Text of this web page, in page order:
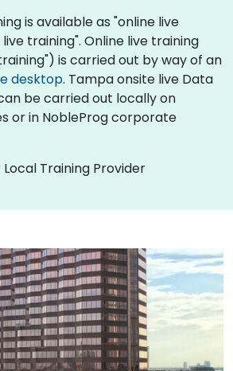
is available as "online live
training". Online live training
is carried out by way of an
desktop. Tampa onsite live Data
be carried out locally on
or in NobleProg corporate
Training Provider